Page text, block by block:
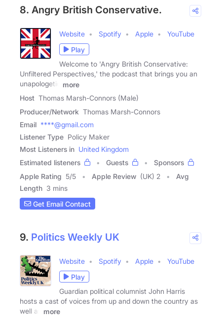
8. Angry British Conservative.
Website Spotify Apple
YouTube
Play
Welcome to 'Angry British Conservative:
Unfiltered Perspectives,' the podcast that brings you an
unapologetic
more
Host Thomas Marsh-Connors (Male)
Producer/Network Thomas Marsh-Connors
Email ****@gmail.com
Listener Type Policy Maker
Most Listeners in United Kingdom
Estimated listeners
Guests
Sponsors
Apple Rating 5/5 Apple Review (UK) 2
Avg
Length 3 mins
Get Email Contact
9. Politics Weekly UK
Website Spotify Apple
YouTube
Play
Guardian political columnist John Harris
hosts a cast of voices from up and down the country as
well as
more